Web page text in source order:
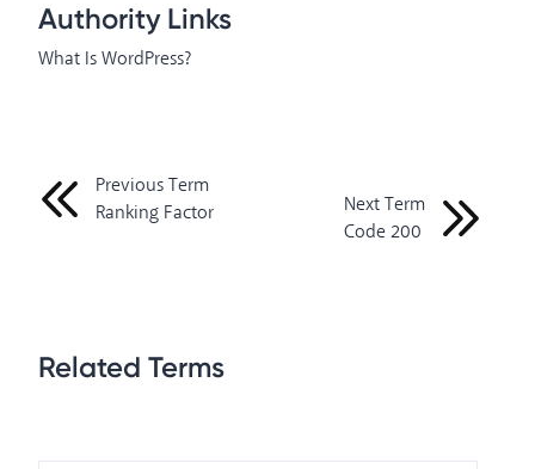
Authority Links
What Is WordPress?
Previous Term
Ranking Factor
Next Term
Code 200
Related Terms